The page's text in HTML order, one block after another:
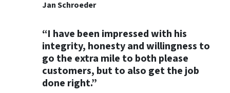
Jan Schroeder
“I have been impressed with his
integrity, honesty and willingness to
go the extra mile to both please
customers, but to also get the job
done right.”